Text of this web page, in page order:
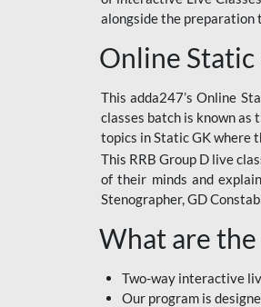
alongside the preparation
Online Static
This adda247’s Online
classes batch is known as
topics in Static GK where
This RRB Group D live
of their minds and
Stenographer, GD
What are the
Two-way interactive
Our program is